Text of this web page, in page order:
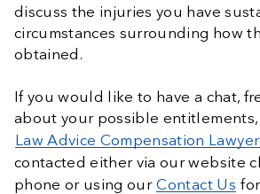
discuss the injuries you have
circumstances surrounding how
obtained.
If you would like to have a chat,
about your possible entitlements,
Law Advice Compensation
contacted either via our website
phone or using our Contact Us